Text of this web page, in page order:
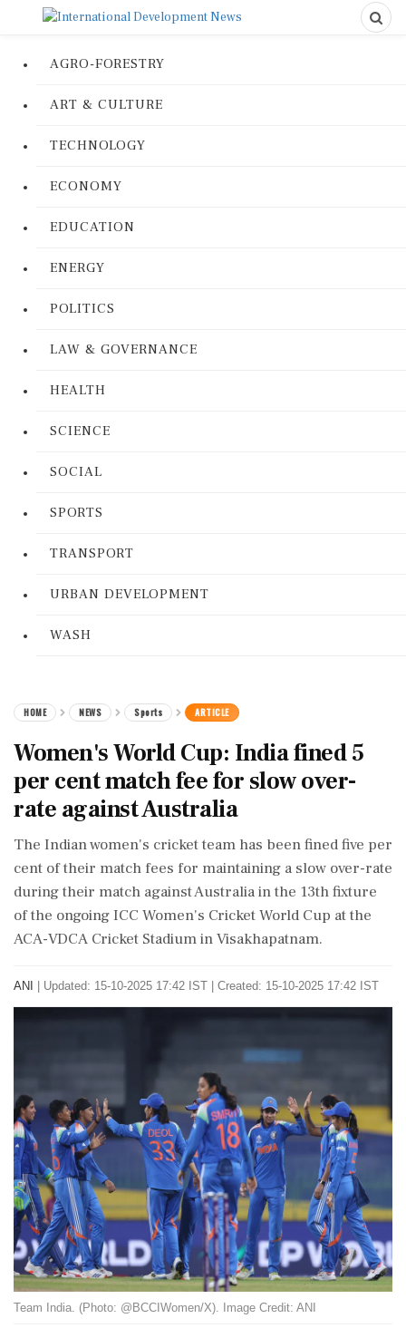
AGRO-FORESTRY
ART & CULTURE
TECHNOLOGY
ECONOMY
EDUCATION
ENERGY
POLITICS
LAW & GOVERNANCE
HEALTH
SCIENCE
SOCIAL
SPORTS
TRANSPORT
URBAN DEVELOPMENT
WASH
HOME NEWS Sports ARTICLE
Women's World Cup: India fined 5
per cent match fee for slow over-
rate against Australia
The Indian women's cricket team has been fined five per
cent of their match fees for maintaining a slow over-rate
during their match against Australia in the 13th fixture
of the ongoing ICC Women's Cricket World Cup at the
ACA-VDCA Cricket Stadium in Visakhapatnam.
ANI Updated: 15-10-2025 17:42 IST | Created: 15-10-2025 17:42 IST
Team India. (Photo: @BCCIWomen/X). Image Credit: ANI